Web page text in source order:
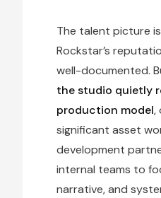
The talent picture
Rockstar’s
well-documented.
the studio quietly
production model,
significant asset
development
internal teams to
narrative, and